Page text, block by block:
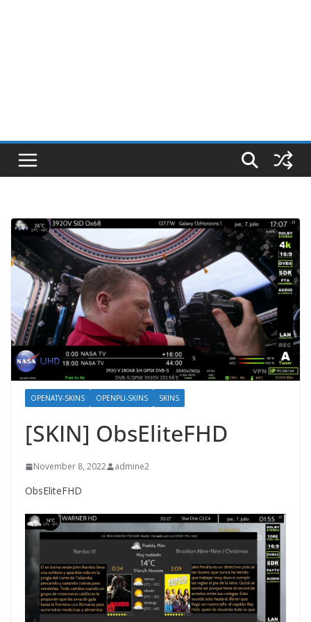
OPENATV-SKINS OPENPLI-SKINS SKINS
[SKIN] ObsEliteFHD
November 8, 2022 admine2
ObsEliteFHD